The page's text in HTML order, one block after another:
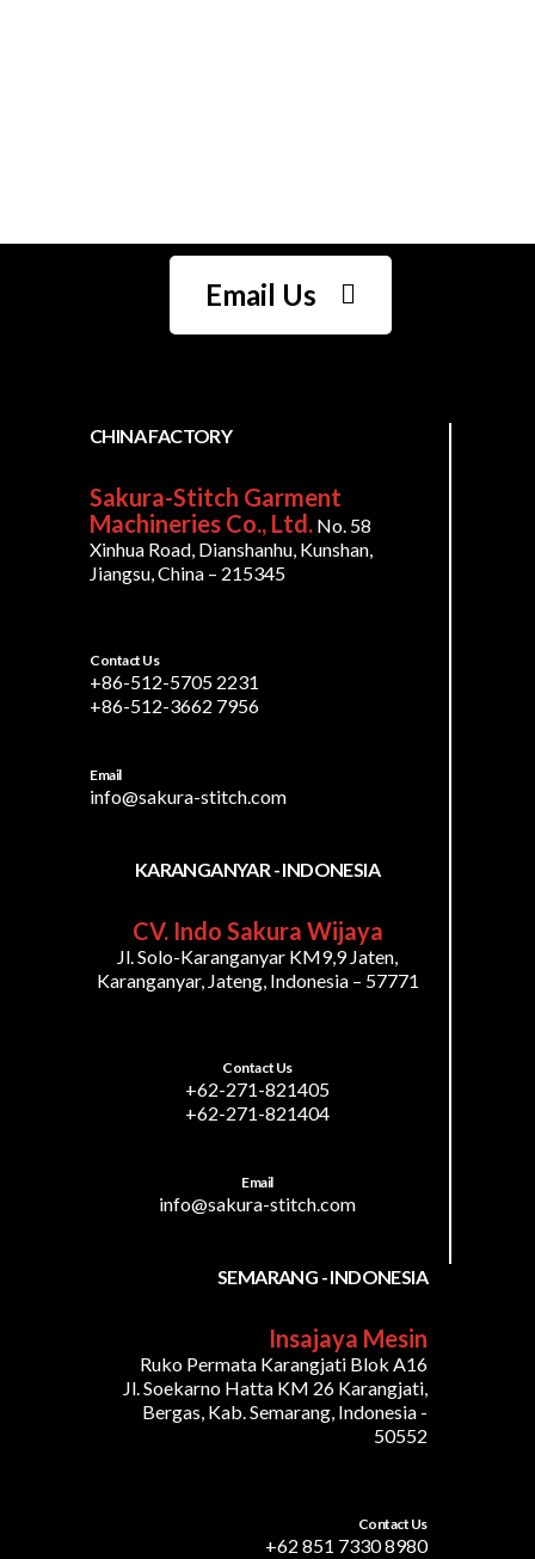
Email Us
CHINA FACTORY
Sakura-Stitch Garment
Machineries Co., Ltd. No. 58
Xinhua Road, Dianshanhu, Kunshan,
Jiangsu, China – 215345
Contact Us
+86-512-5705 2231
+86-512-3662 7956
Email
info@sakura-stitch.com
KARANGANYAR - INDONESIA
CV. Indo Sakura Wijaya
Jl. Solo-Karanganyar KM9,9 Jaten,
Karanganyar, Jateng, Indonesia – 57771
Contact Us
+62-271-821405
+62-271-821404
Email
info@sakura-stitch.com
SEMARANG - INDONESIA
Insajaya Mesin
Ruko Permata Karangjati Blok A16
Jl. Soekarno Hatta KM 26 Karangjati,
Bergas, Kab. Semarang, Indonesia -
50552
Contact Us
+62 851 7330 8980